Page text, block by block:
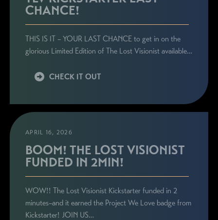
CHANCE!
THIS IS IT – YOUR LAST CHANCE to get in on the
glorious Limited Edition of The Lost Visionist available…
CHECK IT OUT
APRIL 16, 2026
BOOM! THE LOST VISIONIST
FUNDED IN 2MIN!
WOW!! The Lost Visionist Kickstarter funded in 2
minutes–and it earned the Project We Love badge from
Kickstarter! JOIN US…